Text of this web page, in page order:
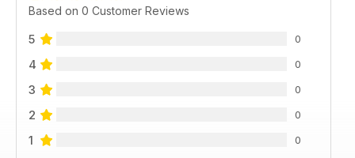
Based on 0 Customer Reviews
5 0
4 0
3 0
2 0
1 0